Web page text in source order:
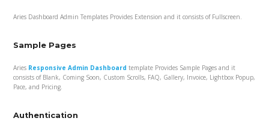
Aries Dashboard Admin Templates Provides Extension and it consists of Fullscreen.
Sample Pages
Aries Responsive Admin Dashboard template Provides Sample Pages and it
consists of Blank, Coming Soon, Custom Scrolls, FAQ, Gallery, Invoice, Lightbox Popup,
Pace, and Pricing.
Authentication